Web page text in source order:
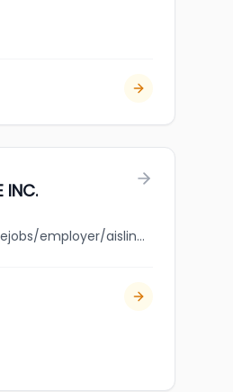
INC.
jobbank.gc.ca/browsejobs/employer/aisling+baile+inc./ca